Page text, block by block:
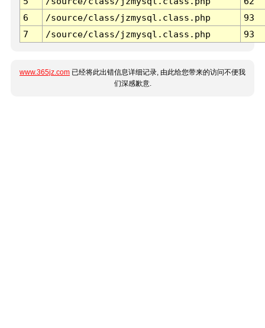
6
/source/class/jzmysql.class.php
93
7
/source/class/jzmysql.class.php 93
www.365jz.com 已经将此出错信息详细记录, 由此给您带来的访问不便我
们深感歉意.